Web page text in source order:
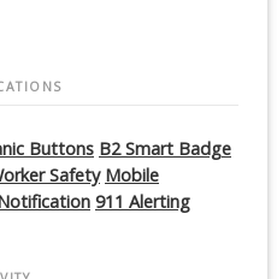
Buttons B2 Smart Badge
Safety Mobile
911 Alerting